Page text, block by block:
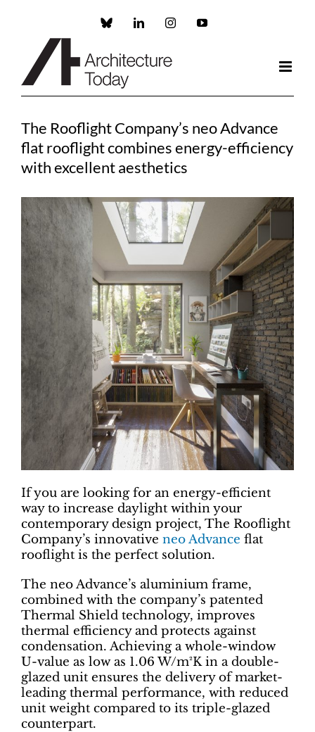
Custom LinkedInInstagramYouTube
The Rooflight Company’s neo Advance
flat rooflight combines energy-efficiency
with excellent aesthetics
If you are looking for an energy-efficient
way to increase daylight within your
contemporary design project, The Rooflight
Company’s innovative neo Advance flat
rooflight is the perfect solution.
The neo Advance’s aluminium frame,
combined with the company’s patented
Thermal Shield technology, improves
thermal efficiency and protects against
condensation. Achieving a whole-window
U-value as low as 1.06 W/m²K in a double-
glazed unit ensures the delivery of market-
leading thermal performance, with reduced
unit weight compared to its triple-glazed
counterpart.